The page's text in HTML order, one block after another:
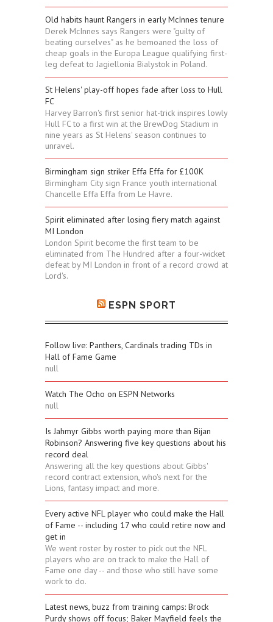
Old habits haunt Rangers in early McInnes tenure
Derek McInnes says Rangers were "guilty of
beating ourselves" as he bemoaned the loss of
cheap goals in the Europa League qualifying first-
leg defeat to Jagiellonia Bialystok in Poland.
St Helens' play-off hopes fade after loss to Hull
FC
Harvey Barron's first senior hat-trick inspires lowly
Hull FC to a first win at the BrewDog Stadium in
nine years as St Helens' season continues to
unravel.
Birmingham sign striker Effa Effa for £100K
Birmingham City sign France youth international
Chancelle Effa Effa from Le Havre.
Spirit eliminated after losing fiery match against
MI London
London Spirit become the first team to be
eliminated from The Hundred after a four-wicket
defeat by MI London in front of a record crowd at
Lord's.
ESPN SPORT
Follow live: Panthers, Cardinals trading TDs in
Hall of Fame Game
null
Watch The Ocho on ESPN Networks
null
Is Jahmyr Gibbs worth paying more than Bijan
Robinson? Answering five key questions about his
record deal
Answering all the key questions about Gibbs'
record contract extension, who's next for the
Lions, fantasy impact and more.
Every active NFL player who could make the Hall
of Fame -- including 17 who could retire now and
get in
We went roster by roster to pick out the NFL
players who are on track to make the Hall of
Fame one day -- and those who still have some
work to do.
Latest news, buzz from training camps: Brock
Purdy shows off focus; Baker Mayfield feels the